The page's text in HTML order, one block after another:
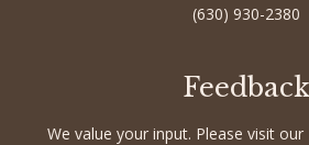
(630) 930-2380
Feedback
We value your input. Please visit